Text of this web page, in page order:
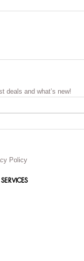
deals and what’s new!
Policy